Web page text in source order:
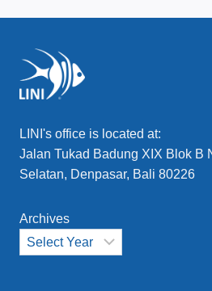
LINI's office is located at:
Jalan Tukad Badung XIX Blok B
Selatan, Denpasar, Bali 80226
Archives